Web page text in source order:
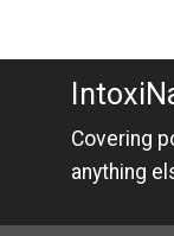
Covering
anything